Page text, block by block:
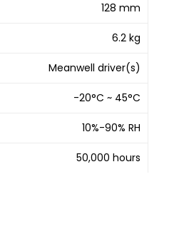
128 mm
6.2 kg
Meanwell driver(s)
-20°C ~ 45°C
10%-90% RH
50,000 hours